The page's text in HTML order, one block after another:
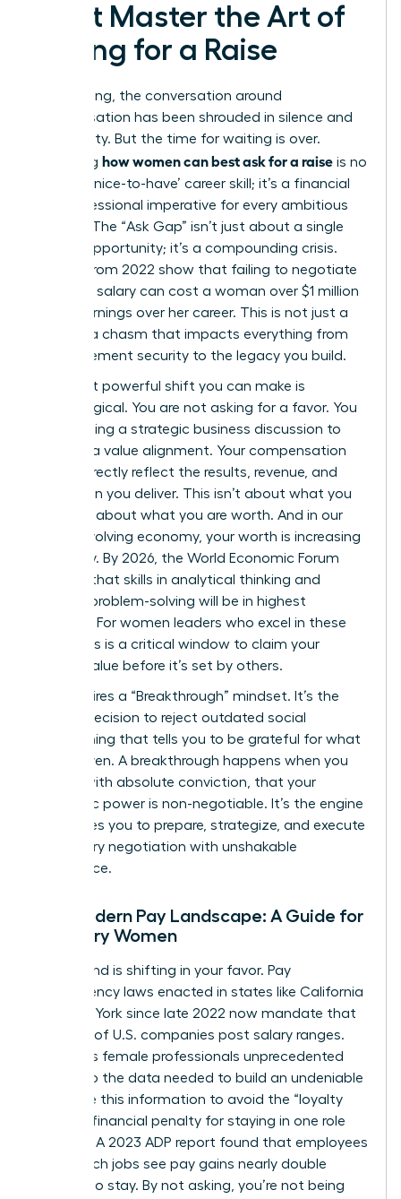
Must Master the Art of
Asking for a Raise
For too long, the conversation around
compensation has been shrouded in silence and
uncertainty. But the time for waiting is over.
Mastering how women can best ask for a raise is no
longer a ‘nice-to-have’ career skill; it’s a financial
and professional imperative for every ambitious
woman. The “Ask Gap” isn’t just about a single
missed opportunity; it’s a compounding crisis.
Studies from 2022 show that failing to negotiate
that first salary can cost a woman over $1 million
in lost earnings over her career. This is not just a
gap; it’s a chasm that impacts everything from
your retirement security to the legacy you build.
The most powerful shift you can make is
psychological. You are not asking for a favor. You
are initiating a strategic business discussion to
propose a value alignment. Your compensation
should directly reflect the results, revenue, and
innovation you deliver. This isn’t about what you
need; it’s about what you are worth. And in our
rapidly evolving economy, your worth is increasing
every day. By 2026, the World Economic Forum
projects that skills in analytical thinking and
creative problem-solving will be in highest
demand. For women leaders who excel in these
areas, this is a critical window to claim your
market value before it’s set by others.
This requires a “Breakthrough” mindset. It’s the
internal decision to reject outdated social
conditioning that tells you to be grateful for what
you’re given. A breakthrough happens when you
decide, with absolute conviction, that your
economic power is non-negotiable. It’s the engine
that drives you to prepare, strategize, and execute
your salary negotiation with unshakable
confidence.
The Modern Pay Landscape: A Guide for
Visionary Women
The ground is shifting in your favor. Pay
transparency laws enacted in states like California
and New York since late 2022 now mandate that
over 25% of U.S. companies post salary ranges.
This gives female professionals unprecedented
access to the data needed to build an undeniable
case. Use this information to avoid the “loyalty
tax”-the financial penalty for staying in one role
too long. A 2023 ADP report found that employees
who switch jobs see pay gains nearly double
those who stay. By not asking, you’re not being